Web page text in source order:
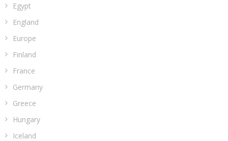
Egypt
England
Europe
Finland
France
Germany
Greece
Hungary
Iceland